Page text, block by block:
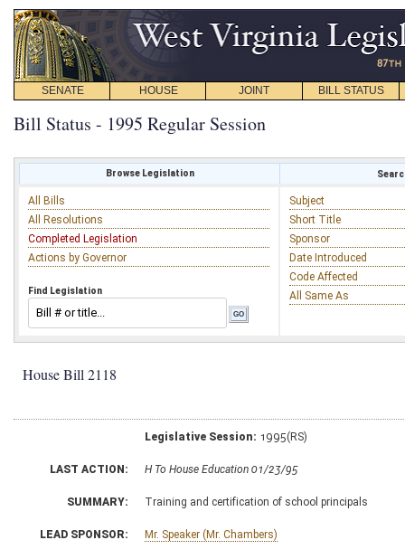
SENATE HOUSE JOINT BILL STATUS
Bill Status - 1995 Regular Session
Browse Legislation
All Bills
All Resolutions
Completed Legislation
Actions by Governor
Find Legislation
Subject
Short Title
Sponsor
Date Introduced
Code Affected
All Same As
House Bill 2118
Legislative Session: 1995(RS)
LAST ACTION: H To House Education 01/23/95
SUMMARY: Training and certification of school principals
LEAD SPONSOR: Mr. Speaker (Mr. Chambers)